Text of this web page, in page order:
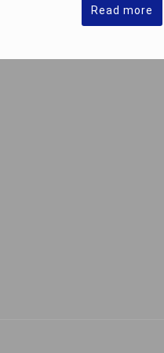
Read more